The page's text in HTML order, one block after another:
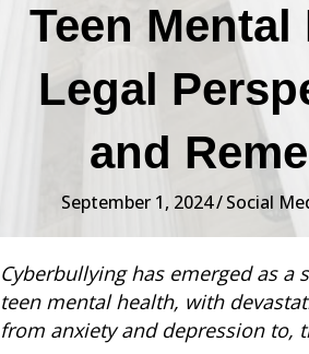
Teen Mental
Legal
and
September 1, 2024/Social
Cyberbullying has emerged as a
teen mental health, with
from anxiety and depression to,